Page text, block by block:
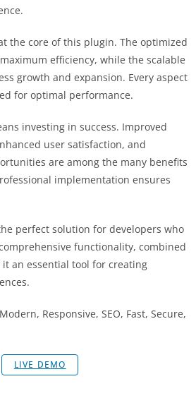
the core of this plugin. The optimized
efficiency, while the scalable
growth and expansion. Every aspect
for optimal performance.
investing in success. Improved
user satisfaction, and
are among the many benefits
implementation ensures
perfect solution for developers who
functionality, combined
it an essential tool for creating
Responsive, SEO, Fast, Secure,
LIVE DEMO